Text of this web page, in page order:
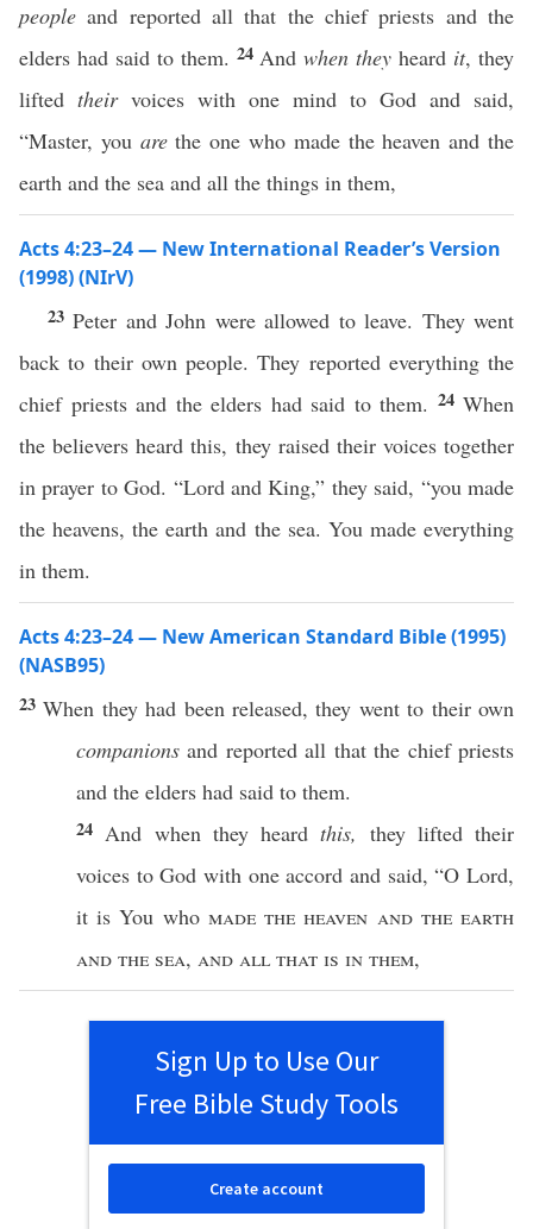
people and reported all that the chief priests and the
elders had said to them. 24 Andwhen they heard it, they
lifted theirvoices with one mind to God and said,
“Master, you arethe one who made the heaven and the
earth and the sea and all the things in them,
Acts 4:23–24 — New International Reader’s Version
(1998) (NIrV)
23Peter and John were allowed to leave. They went
back to their own people. They reported everything the
chief priests and the elders had said to them. 24 When
the believers heard this, they raised their voices together
in prayer to God. “Lord and King,” they said, “you made
the heavens, the earth and the sea. You made everything
in them.
Acts 4:23–24 — New American Standard Bible (1995)
(NASB95)
23When they had beenreleased, they wentto theirown
companions and reported all that the chief priests
and the elders had said to them.
24 And when they heard this, they liftedtheir
voices toGod with one accord and said, “OLord,
it is You who made theheaven and theearth
and the sea, and all that is in them,
Sign Up to Use Our
Free Bible Study Tools
Create account